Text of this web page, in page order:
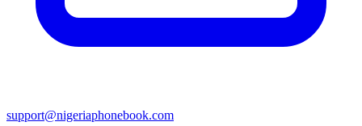
support@nigeriaphonebook.com